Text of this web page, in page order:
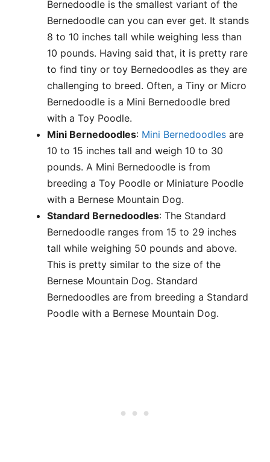
Bernedoodle is the smallest variant of the
Bernedoodle can you can ever get. It stands
8 to 10 inches tall while weighing less than
10 pounds. Having said that, it is pretty rare
to find tiny or toy Bernedoodles as they are
challenging to breed. Often, a Tiny or Micro
Bernedoodle is a Mini Bernedoodle bred
with a Toy Poodle.
Mini Bernedoodles: Mini Bernedoodles are
10 to 15 inches tall and weigh 10 to 30
pounds. A Mini Bernedoodle is from
breeding a Toy Poodle or Miniature Poodle
with a Bernese Mountain Dog.
Standard Bernedoodles: The Standard
Bernedoodle ranges from 15 to 29 inches
tall while weighing 50 pounds and above.
This is pretty similar to the size of the
Bernese Mountain Dog. Standard
Bernedoodles are from breeding a Standard
Poodle with a Bernese Mountain Dog.